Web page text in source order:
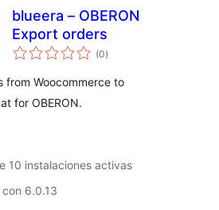
blueera – OBERON
Export orders
(0total
de
)
from Woocommerce to
for OBERON.
10 instalaciones activas
6.0.13